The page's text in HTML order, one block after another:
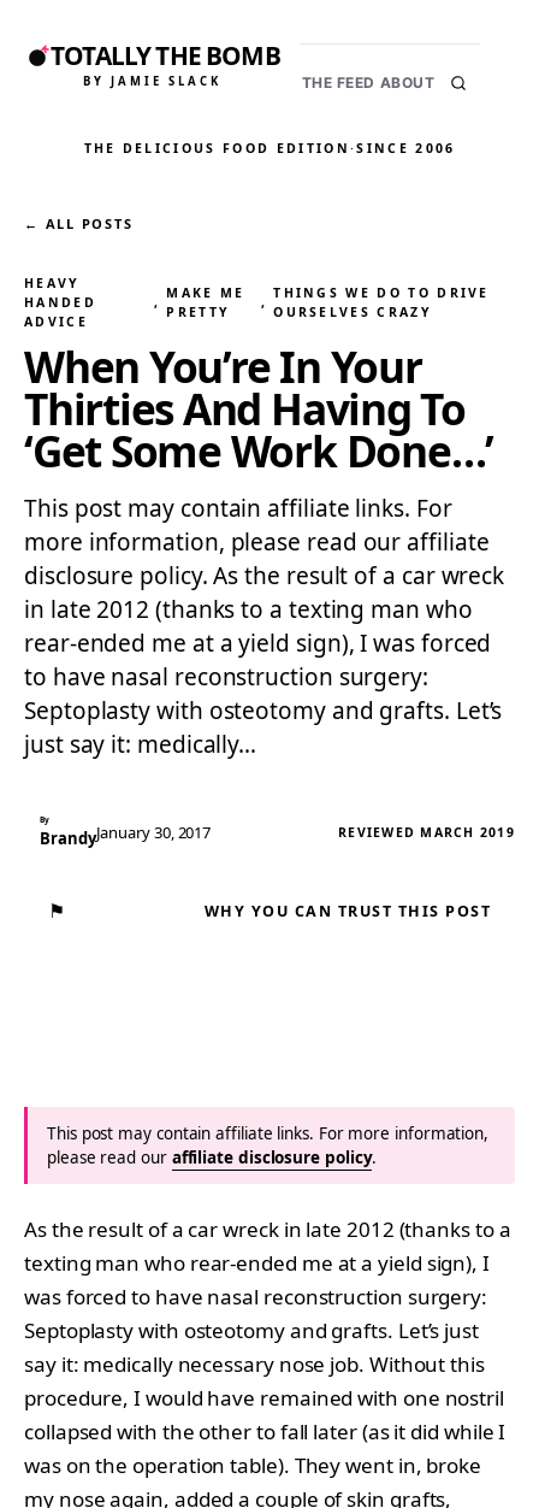
TOTALLY THE BOMB
BY JAMIE SLACK THE FEED ABOUT
THE DELICIOUS FOOD EDITION ·SINCE 2006
← ALL POSTS
HEAVY
HANDED
ADVICE
,
MAKE ME
PRETTY
,
THINGS WE DO TO DRIVE
OURSELVES CRAZY
When You’re In Your
Thirties And Having To
‘Get Some Work Done…’
This post may contain affiliate links. For
more information, please read our affiliate
disclosure policy. As the result of a car wreck
in late 2012 (thanks to a texting man who
rear-ended me at a yield sign), I was forced
to have nasal reconstruction surgery:
Septoplasty with osteotomy and grafts. Let’s
just say it: medically…
By
BrandyJanuary 30, 2017 REVIEWED MARCH 2019
⚑ WHY YOU CAN TRUST THIS POST
This post may contain affiliate links. For more information,
please read our affiliate disclosure policy.
As the result of a car wreck in late 2012 (thanks to a
texting man who rear-ended me at a yield sign), I
was forced to have nasal reconstruction surgery:
Septoplasty with osteotomy and grafts. Let’s just
say it: medically necessary nose job. Without this
procedure, I would have remained with one nostril
collapsed with the other to fall later (as it did while I
was on the operation table). They went in, broke
my nose again, added a couple of skin grafts,